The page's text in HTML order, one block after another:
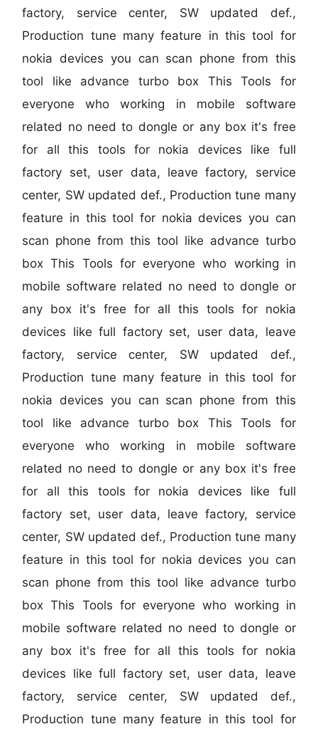
factory, service center, SW updated def.,
Production tune many feature in this tool for
nokia devices you can scan phone from this
tool like advance turbo box This Tools for
everyone who working in mobile software
related no need to dongle or any box it's free
for all this tools for nokia devices like full
factory set, user data, leave factory, service
center, SW updated def., Production tune many
feature in this tool for nokia devices you can
scan phone from this tool like advance turbo
box This Tools for everyone who working in
mobile software related no need to dongle or
any box it's free for all this tools for nokia
devices like full factory set, user data, leave
factory, service center, SW updated def.,
Production tune many feature in this tool for
nokia devices you can scan phone from this
tool like advance turbo box This Tools for
everyone who working in mobile software
related no need to dongle or any box it's free
for all this tools for nokia devices like full
factory set, user data, leave factory, service
center, SW updated def., Production tune many
feature in this tool for nokia devices you can
scan phone from this tool like advance turbo
box This Tools for everyone who working in
mobile software related no need to dongle or
any box it's free for all this tools for nokia
devices like full factory set, user data, leave
factory, service center, SW updated def.,
Production tune many feature in this tool for